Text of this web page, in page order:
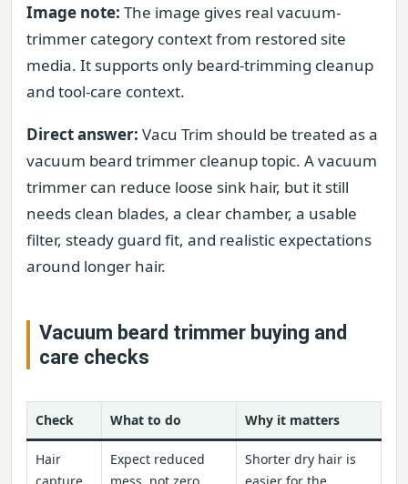
Image note: The image gives real vacuum-
trimmer category context from restored site
media. It supports only beard-trimming cleanup
and tool-care context.
Direct answer: Vacu Trim should be treated as a
vacuum beard trimmer cleanup topic. A vacuum
trimmer can reduce loose sink hair, but it still
needs clean blades, a clear chamber, a usable
filter, steady guard fit, and realistic expectations
around longer hair.
Vacuum beard trimmer buying and
care checks
Check What to do Why it matters
Hair
Expect reduced
Shorter dry hair is